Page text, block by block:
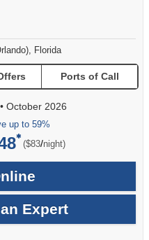
Florida
Ports of Call
• October 2026
up to 59%
($83/per
night)
Expert